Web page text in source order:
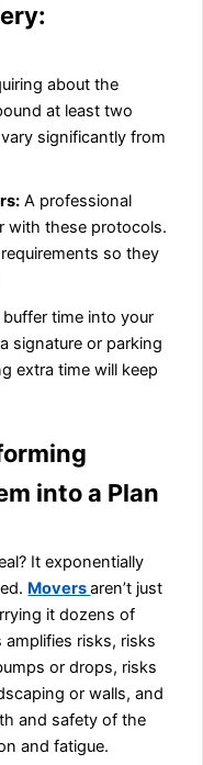
about the
at least two
significantly from
A professional
with these protocols.
so they
buffer time into your
signature or parking
extra time will keep
into a Plan
It exponentially
Moversaren’t just
it dozens of
risks, risks
or drops, risks
or walls, and
and safety of the
and fatigue.